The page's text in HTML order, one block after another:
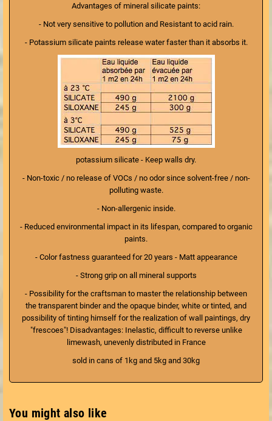
Advantages of mineral silicate paints:
- Not very sensitive to pollution and Resistant to acid rain.
- Potassium silicate paints release water faster than it absorbs it.
potassium silicate - Keep walls dry.
- Non-toxic / no release of VOCs / no odor since solvent-free / non-
polluting waste.
- Non-allergenic inside.
- Reduced environmental impact in its lifespan, compared to organic
paints.
- Color fastness guaranteed for 20 years - Matt appearance
- Strong grip on all mineral supports
- Possibility for the craftsman to master the relationship between
the transparent binder and the opaque binder, white or tinted, and
possibility of tinting himself for the realization of wall paintings, dry
"frescoes"! Disadvantages: Inelastic, difficult to reverse unlike
limewash, unevenly distributed in France
sold in cans of 1kg and 5kg and 30kg
You might also like